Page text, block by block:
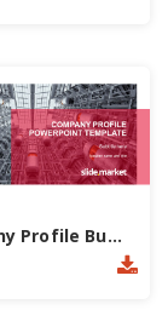
Company Profile Business PowerPoint Template